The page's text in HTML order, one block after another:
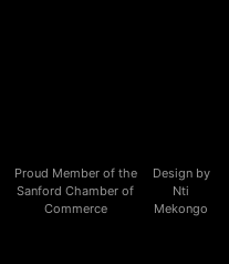
Proud Member of the
Sanford Chamber of
Commerce
Design by
Nti
Mekongo